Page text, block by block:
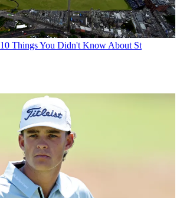
10 Things You Didn't Know About St